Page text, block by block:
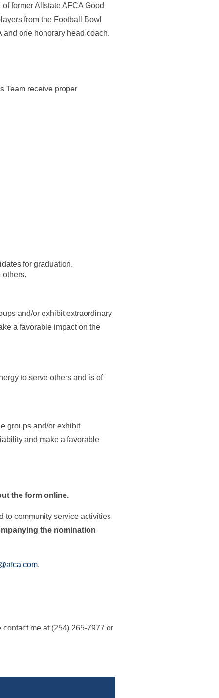
former Allstate AFCA Good
from the Football Bowl
one honorary head coach.
Team receive proper
for graduation.
others.
and/or exhibit extraordinary
a favorable impact on the
to serve others and is of
groups and/or exhibit
and make a favorable
the form online.
to community service activities
the nomination
.
contact me at (254) 265-7977 or